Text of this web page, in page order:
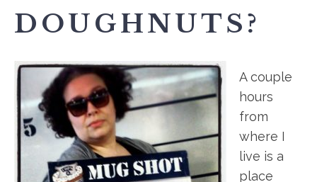
DOUGHNUTS?
A couple
hours
from
where I
live is a
place